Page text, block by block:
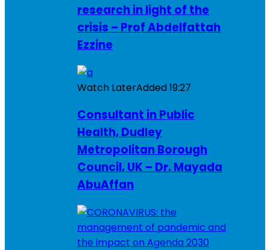
research in light of the
crisis – Prof Abdelfattah
Ezzine
Watch LaterAdded19:27
Consultant in Public
Health, Dudley
Metropolitan Borough
Council, UK – Dr. Mayada
AbuAffan